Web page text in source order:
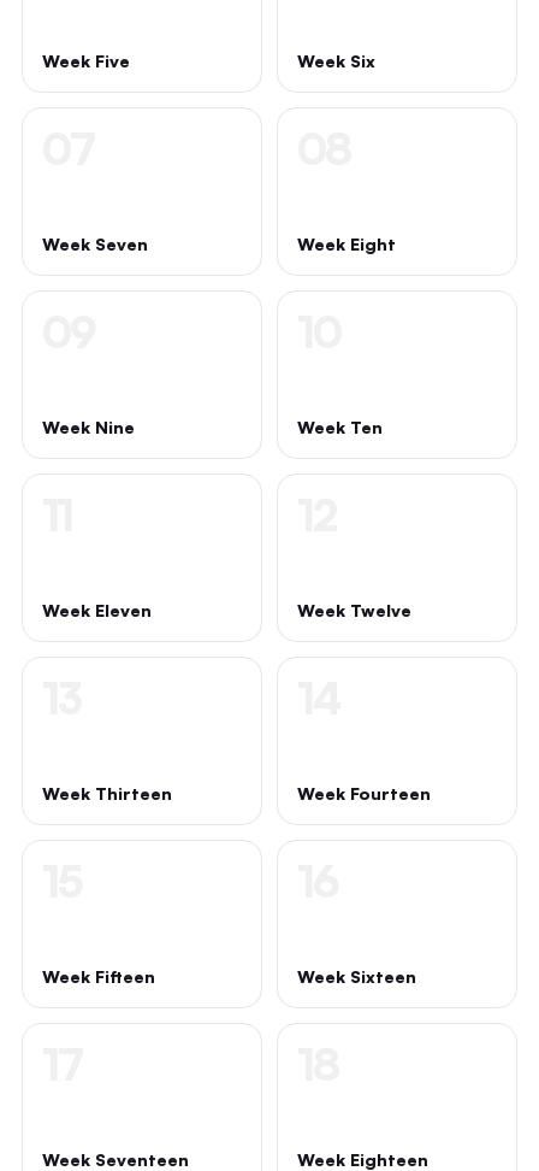
Week Five Week Six
Week Seven Week Eight
Week Nine Week Ten
Week Eleven Week Twelve
Week Thirteen Week Fourteen
Week Fifteen Week Sixteen
Week Seventeen Week Eighteen